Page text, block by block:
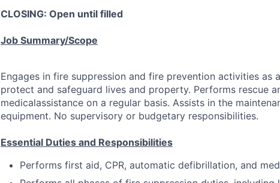
CLOSING: Open until filled
Job Summary/Scope
Engages in fire suppression and fire prevention activities as
protect and safeguard lives and property. Performs rescue
medicalassistance on a regular basis. Assists in the
equipment. No supervisory or budgetary responsibilities.
Essential Duties and Responsibilities
Performs first aid, CPR, automatic defibrillation, and